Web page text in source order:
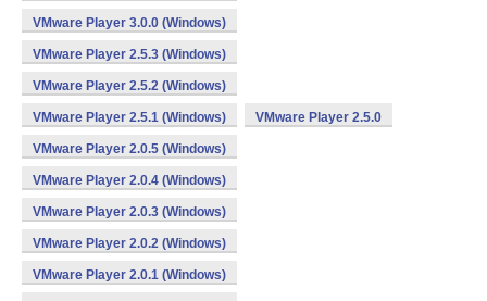
VMware Player 3.0.0 (Windows)
VMware Player 2.5.3 (Windows)
VMware Player 2.5.2 (Windows)
VMware Player 2.5.1 (Windows) VMware Player 2.5.0
VMware Player 2.0.5 (Windows)
VMware Player 2.0.4 (Windows)
VMware Player 2.0.3 (Windows)
VMware Player 2.0.2 (Windows)
VMware Player 2.0.1 (Windows)